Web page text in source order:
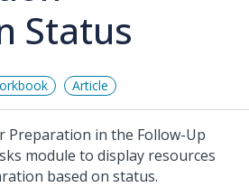
Status
Article
Preparation in the Follow-Up
module to display resources
based on status.